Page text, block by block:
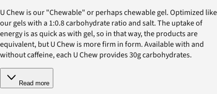
U Chew is our "Chewable" or perhaps chewable gel. Optimized like
our gels with a 1:0.8 carbohydrate ratio and salt. The uptake of
energy is as quick as with gel, so in that way, the products are
equivalent, but U Chew is more firm in form. Available with and
without caffeine, each U Chew provides 30g carbohydrates.
Read more